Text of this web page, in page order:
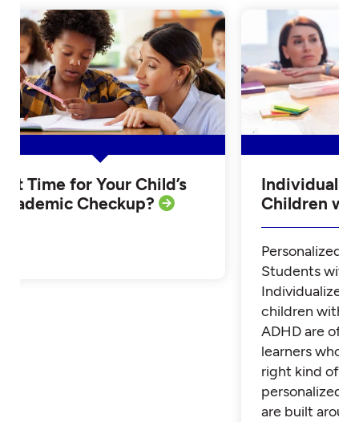
it Time for Your Child’s
Checkup?
Children
Personalized
Students with
Individualized
children with
ADHD are
learners who
right kind of
personalized
are built